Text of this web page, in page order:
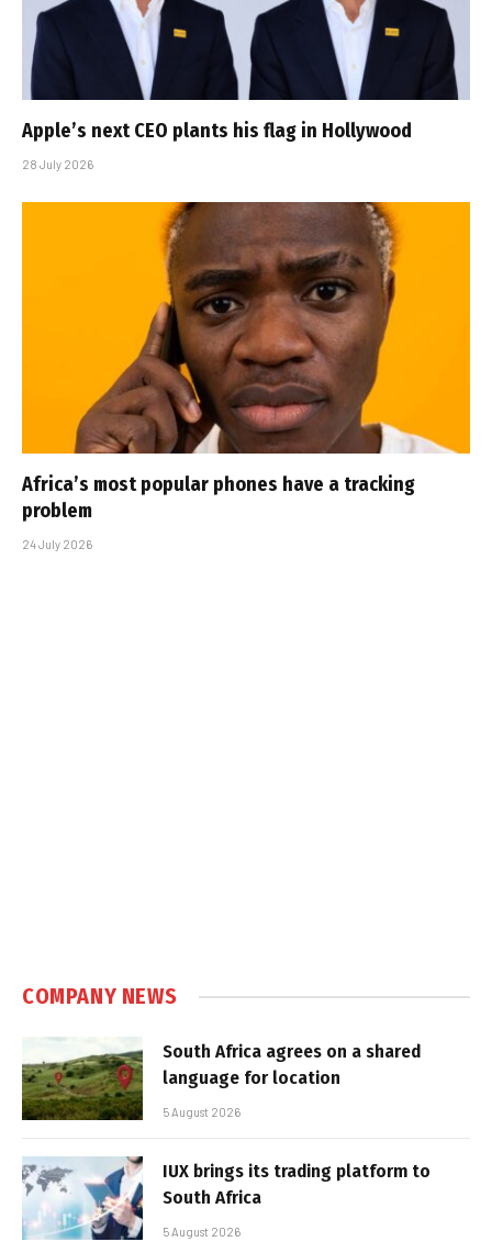
Apple’s next CEO plants his flag in Hollywood
28 July 2026
Africa’s most popular phones have a tracking
problem
24 July 2026
COMPANY NEWS
South Africa agrees on a shared
language for location
5 August 2026
IUX brings its trading platform to
South Africa
5 August 2026